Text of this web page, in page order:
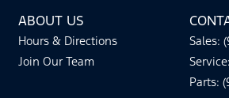
ABOUT US
Hours & Directions
Join Our Team
Sales:
Parts: